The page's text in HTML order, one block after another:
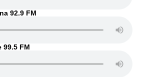
92.9 FM
99.5 FM